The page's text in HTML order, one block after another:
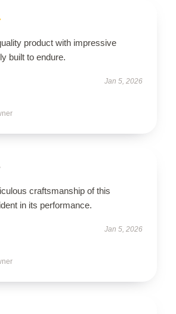
product with impressive
built to endure.
Jan 5, 2026
craftsmanship of this
in its performance.
Jan 5, 2026